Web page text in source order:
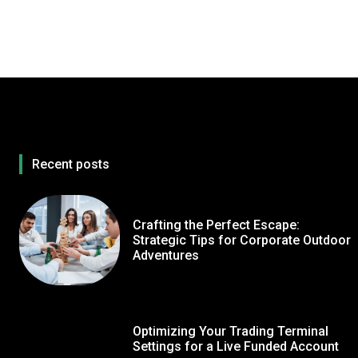
Recent posts
Crafting the Perfect Escape:
Strategic Tips for Corporate Outdoor
Adventures
Optimizing Your Trading Terminal
Settings for a Live Funded Account